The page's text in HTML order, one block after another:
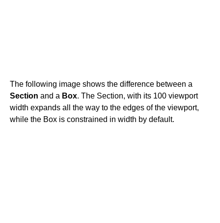
The following image shows the difference between a
Section and a Box. The Section, with its 100 viewport
width expands all the way to the edges of the viewport,
while the Box is constrained in width by default.